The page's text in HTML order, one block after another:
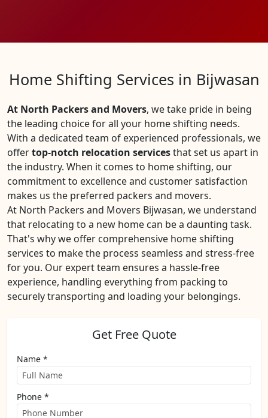
Home Shifting Services in Bijwasan
At North Packers and Movers, we take pride in being
the leading choice for all your home shifting needs.
With a dedicated team of experienced professionals, we
offertop-notch relocation servicesthat set us apart in
the industry. When it comes to home shifting, our
commitment to excellence and customer satisfaction
makes us the preferred packers and movers.
At North Packers and Movers Bijwasan, we understand
that relocating to a new home can be a daunting task.
That's why we offer comprehensive home shifting
services to make the process seamless and stress-free
for you. Our expert team ensures a hassle-free
experience, handling everything from packing to
securely transporting and loading your belongings.
Get Free Quote
Name *
Phone *